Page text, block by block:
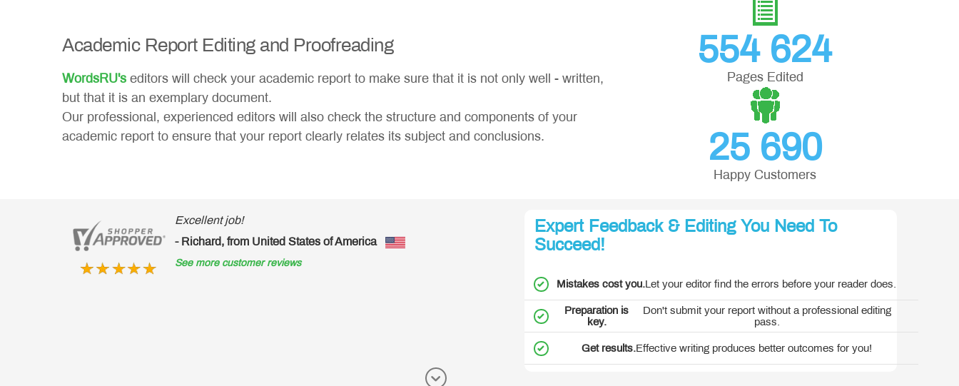
Academic Report Editing and Proofreading
WordsRU's editors will check your academic report to make sure that it is not only well - written,
but that it is an exemplary document.
Our professional, experienced editors will also check the structure and components of your
academic report to ensure that your report clearly relates its subject and conclusions.
554 624
Pages Edited
25 690
Happy Customers
Excellent job!
- Richard, from United States of America
See more customer reviews
- Richard, from United States of America
Expert Feedback & Editing You Need To
Succeed!
Mistakes cost you.Let your editor find the errors before your reader does.
Preparation is
key.
Don't submit your report without a professional editing
pass.
Get results.Effective writing produces better outcomes for you!